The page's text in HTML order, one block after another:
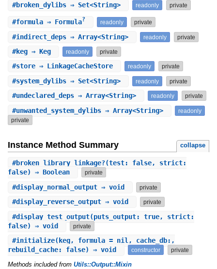
#broken_dylibs⇒ Set<String> readonly private
#formula⇒ Formula? readonly private
#indirect_deps⇒ Array<String> readonly private
#keg⇒ Keg readonly private
#store⇒ LinkageCacheStore readonly private
#system_dylibs⇒ Set<String> readonly private
#undeclared_deps⇒ Array<String> readonly private
#unwanted_system_dylibs⇒ Array<String>
readonly
private
Instance Method Summary collapse
#broken_library_linkage?(test: false, strict:
false) ⇒ Boolean
private
#display_normal_output⇒ void private
#display_reverse_output⇒ void private
#display_test_output(puts_output: true, strict:
false) ⇒ void
private
#initialize(keg, formula = nil, cache_db:,
rebuild_cache: false) ⇒ void
constructor private
Methods included from Utils::Output::Mixin